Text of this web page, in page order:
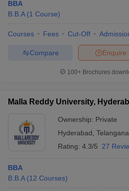
BBA
B.B.A (1 Course)
Courses Fees Cut-Off
Enquire
Compare
100+ Brochures
Malla Reddy University,
Ownership: Private
Hyderabad Telangana
Rating: 4.3/5 27
BBA
B.B.A (12 Courses)